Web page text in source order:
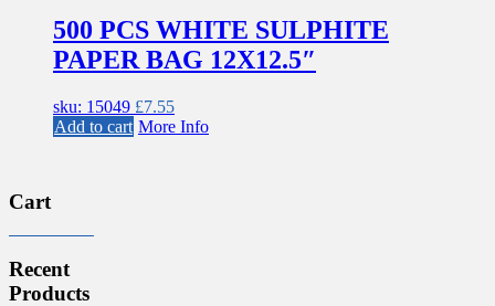
500 PCS WHITE SULPHITE
PAPER BAG 12X12.5″
sku: 15049 £7.55
Add to cart More Info
Cart
Recent
Products